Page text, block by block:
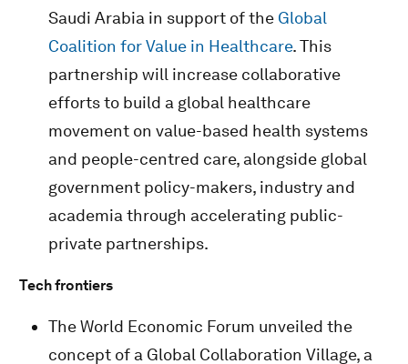
Saudi Arabia in support of the Global
Coalition for Value in Healthcare. This
partnership will increase collaborative
efforts to build a global healthcare
movement on value-based health systems
and people-centred care, alongside global
government policy-makers, industry and
academia through accelerating public-
private partnerships.
Tech frontiers
The World Economic Forum unveiled the
concept of a Global Collaboration Village, a